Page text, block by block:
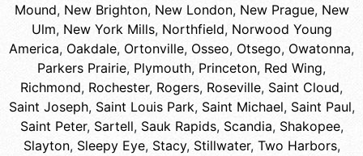
Mound, New Brighton, New London, New Prague, New
Ulm, New York Mills, Northfield, Norwood Young
America, Oakdale, Ortonville, Osseo, Otsego, Owatonna,
Parkers Prairie, Plymouth, Princeton, Red Wing,
Richmond, Rochester, Rogers, Roseville, Saint Cloud,
Saint Joseph, Saint Louis Park, Saint Michael, Saint Paul,
Saint Peter, Sartell, Sauk Rapids, Scandia, Shakopee,
Slayton, Sleepy Eye, Stacy, Stillwater, Two Harbors,